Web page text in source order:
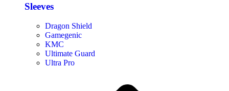
Sleeves
Dragon Shield
Gamegenic
KMC
Ultimate Guard
Ultra Pro